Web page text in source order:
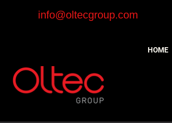
info@oltecgroup.com
HOME